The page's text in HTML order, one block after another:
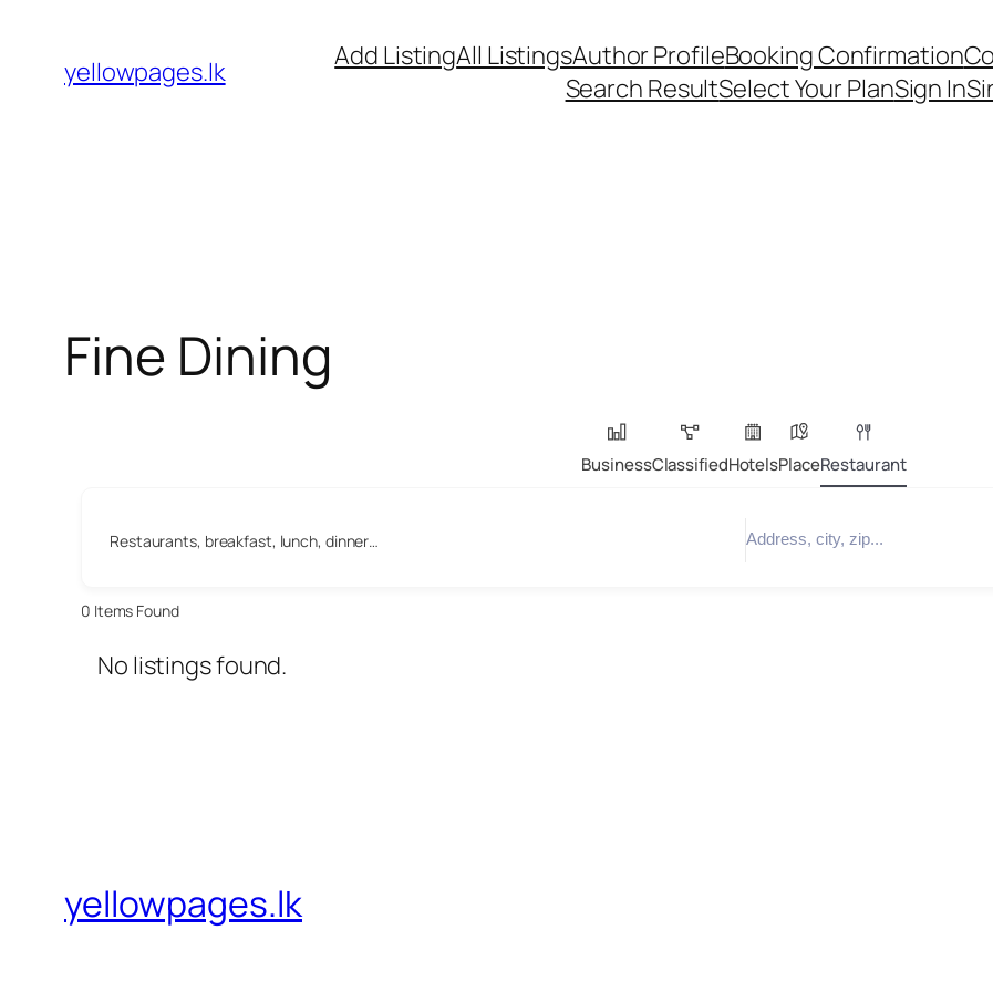
content
yellowpages.lk Add ListingAll ListingsAuthor ProfileBooking Confirmation
Search ResultSelect Your PlanSign In
Fine Dining
BusinessClassifiedHotelsPlaceRestaurant
Restaurants, breakfast, lunch, dinner…
0 Items Found
No listings found.
yellowpages.lk